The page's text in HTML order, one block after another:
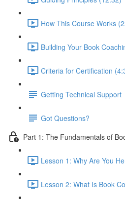
How This Course Works
Building Your Book
Criteria for Certification
Getting Technical Support
Got Questions?
Part 1: The Fundamentals of
Lesson 1: Why Are You
Lesson 2: What Is Book